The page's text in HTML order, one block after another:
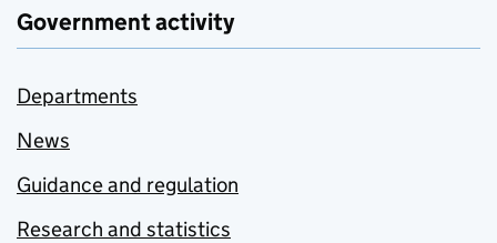
Government activity
Departments
News
Guidance and regulation
Research and statistics